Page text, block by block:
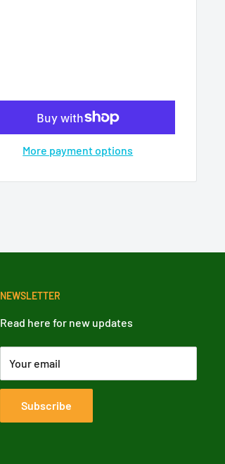
More payment options
NEWSLETTER
Read here for new updates
Your email
Subscribe